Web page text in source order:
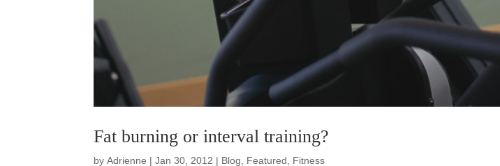
Fat burning or interval training?
byAdrienne |Jan 30, 2012 | Blog Featured Fitness